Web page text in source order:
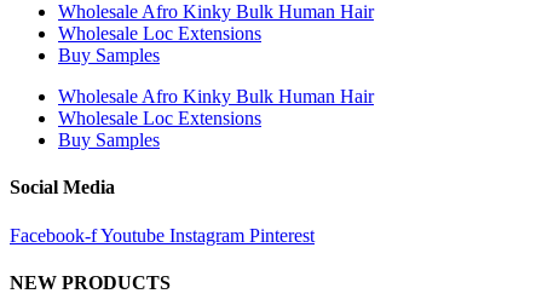
Wholesale Afro Kinky Bulk Human Hair
Wholesale Loc Extensions
Buy Samples
Wholesale Afro Kinky Bulk Human Hair
Wholesale Loc Extensions
Buy Samples
Social Media
Facebook-fYoutube Instagram Pinterest
NEW PRODUCTS